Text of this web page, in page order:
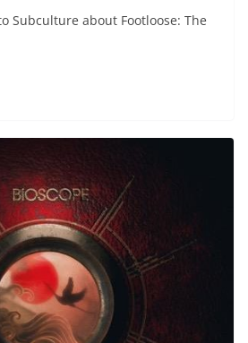
Subculture about Footloose: The